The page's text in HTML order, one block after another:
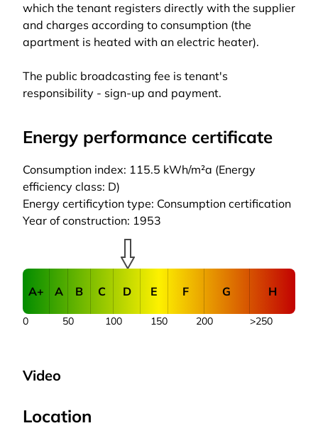
which the tenant registers directly with the supplier
and charges according to consumption (the
apartment is heated with an electric heater).
The public broadcasting fee is tenant's
responsibility - sign-up and payment.
Energy performance certificate
Consumption index: 115.5 kWh/m²a (Energy
efficiency class: D)
Energy certificytion type: Consumption certification
Year of construction: 1953
A+ A B C D E F G H
50 100 150 200
0 >250
Video
Location